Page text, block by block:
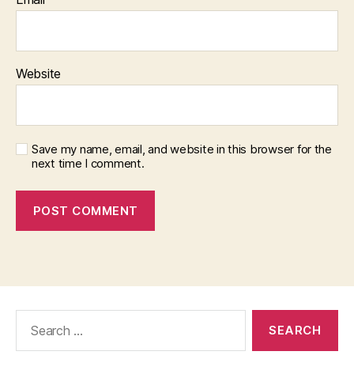
Website
Save my name, email, and website in this browser for the
next time I comment.